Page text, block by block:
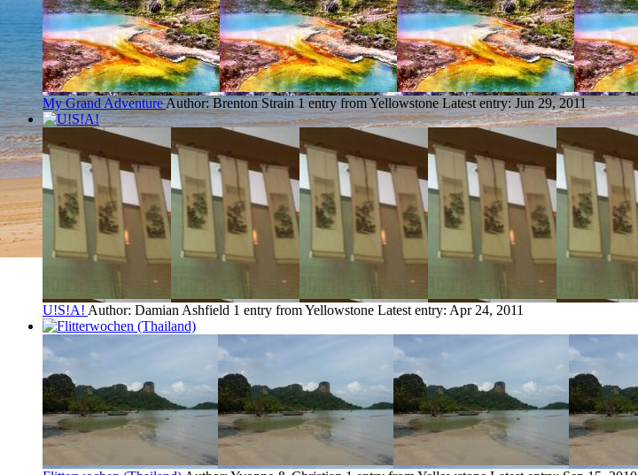
My Grand AdventureAuthor: Brenton Strain 1 entry from Yellowstone Latest entry: Jun 29, 2011
U!S!A! Author: Damian Ashfield 1 entry from Yellowstone Latest entry: Apr 24, 2011